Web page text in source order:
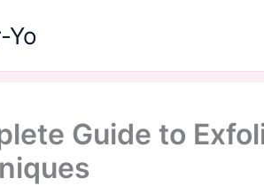
Yo
Guide to